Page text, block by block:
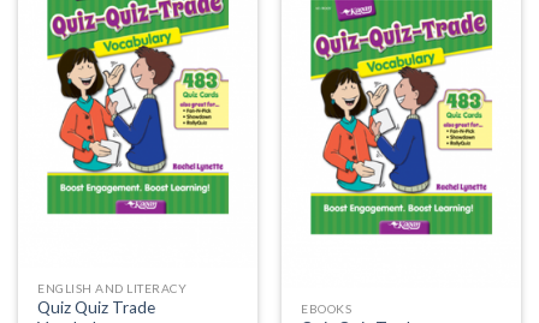
ENGLISH AND LITERACY
Quiz Quiz Trade
EBOOKS